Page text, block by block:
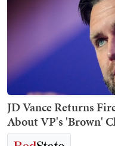
JD Vance Returns
About VP's 'Brown'